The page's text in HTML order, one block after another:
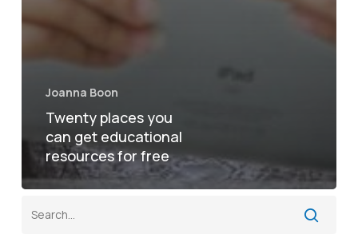
Joanna Boon
Twenty places you
can get educational
resources for free